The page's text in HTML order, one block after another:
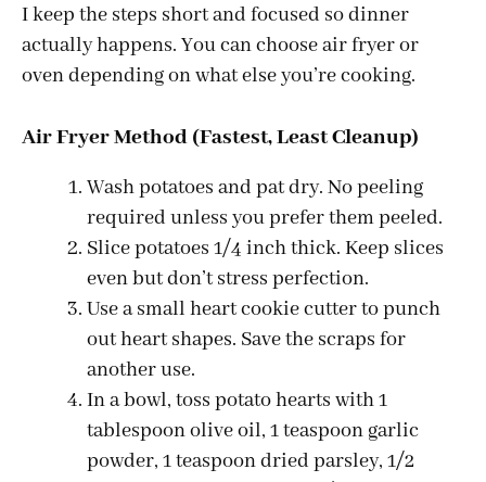
I keep the steps short and focused so dinner
actually happens. You can choose air fryer or
oven depending on what else you’re cooking.
Air Fryer Method (Fastest, Least Cleanup)
Wash potatoes and pat dry. No peeling
required unless you prefer them peeled.
Slice potatoes 1/4 inch thick. Keep slices
even but don’t stress perfection.
Use a small heart cookie cutter to punch
out heart shapes. Save the scraps for
another use.
In a bowl, toss potato hearts with 1
tablespoon olive oil, 1 teaspoon garlic
powder, 1 teaspoon dried parsley, 1/2